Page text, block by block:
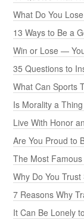
What Do You
13 Ways to Be a
Win or Lose —
35 Questions to
What Can Sports
Is Morality a
Live With Honor
Are You Proud to
The Most
Why Do You
7 Reasons Why
It Can Be Lonely